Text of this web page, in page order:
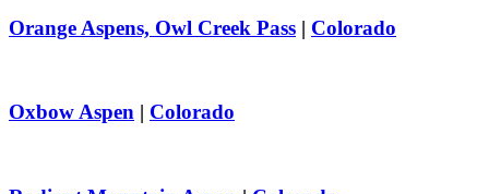
Orange Aspens, Owl Creek Pass | Colorado
Oxbow Aspen | Colorado